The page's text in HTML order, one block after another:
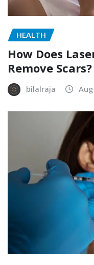
HEALTH
How Does
Remove Scars?
bilalraja